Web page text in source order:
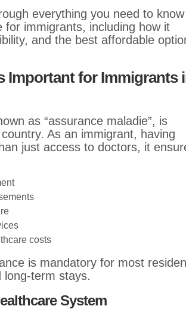
everything you need to know
for immigrants, including how it
and the best affordable
Important for Immigrants
as “assurance maladie”, is
As an immigrant, having
just access to doctors, it
costs
is mandatory for most
long-term stays.
System